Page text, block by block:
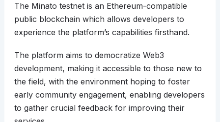
The Minato testnet is an Ethereum-compatible
public blockchain which allows developers to
experience the platform’s capabilities firsthand.
The platform aims to democratize Web3
development, making it accessible to those new to
the field, with the environment hoping to foster
early community engagement, enabling developers
to gather crucial feedback for improving their